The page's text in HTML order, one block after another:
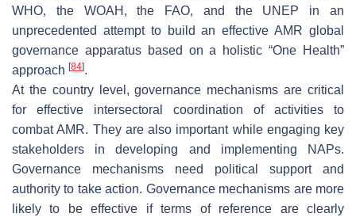
WHO, the WOAH, the FAO, and the UNEP in an
unprecedented attempt to build an effective AMR global
governance apparatus based on a holistic “One Health”
approach [84].
At the country level, governance mechanisms are critical
for effective intersectoral coordination of activities to
combat AMR. They are also important while engaging key
stakeholders in developing and implementing NAPs.
Governance mechanisms need political support and
authority to take action. Governance mechanisms are more
likely to be effective if terms of reference are clearly